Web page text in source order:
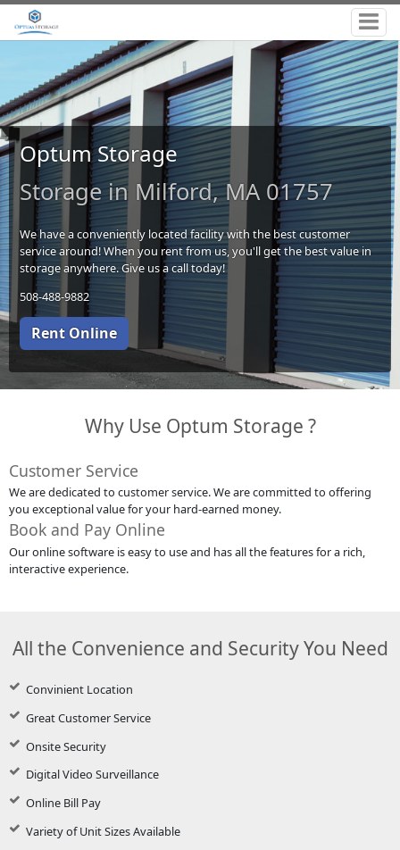
Optum Storage
Storage in Milford, MA 01757
We have a conveniently located facility with the best customer
service around! When you rent from us, you'll get the best value in
storage anywhere. Give us a call today!
508-488-9882
Rent Online
Why Use Optum Storage ?
Customer Service
We are dedicated to customer service. We are committed to offering
you exceptional value for your hard-earned money.
Book and Pay Online
Our online software is easy to use and has all the features for a rich,
interactive experience.
All the Convenience and Security You Need
Convinient Location
Great Customer Service
Onsite Security
Digital Video Surveillance
Online Bill Pay
Variety of Unit Sizes Available